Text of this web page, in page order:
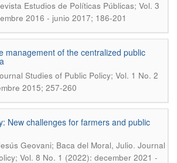
Estudios de Políticas Públicas; Vol. 3
2016 - junio 2017; 186-201
management of the centralized public
Studies of Public Policy; Vol. 1 No. 2
2015; 257-260
New challenges for farmers and public
Geovani; Baca del Moral, Julio. Journal
Vol. 8 No. 1 (2022): december 2021 -